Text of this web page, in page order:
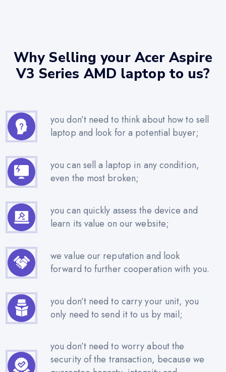
Why Selling your Acer Aspire
V3 Series AMD laptop to us?
you don’t need to think about how to sell
laptop and look for a potential buyer;
you can sell a laptop in any condition,
even the most broken;
you can quickly assess the device and
learn its value on our website;
we value our reputation and look
forward to further cooperation with you.
you don’t need to carry your unit, you
only need to send it to us by mail;
you don’t need to worry about the
security of the transaction, because we